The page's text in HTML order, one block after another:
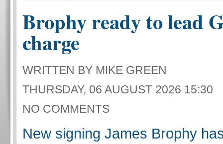
Brophy ready to lead
charge
WRITTEN BY MIKE GREEN
THURSDAY, 06 AUGUST 2026 15:30
NO COMMENTS
New signing James Brophy